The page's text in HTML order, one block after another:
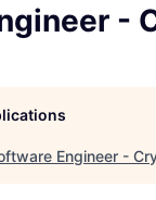
-
Engineer -